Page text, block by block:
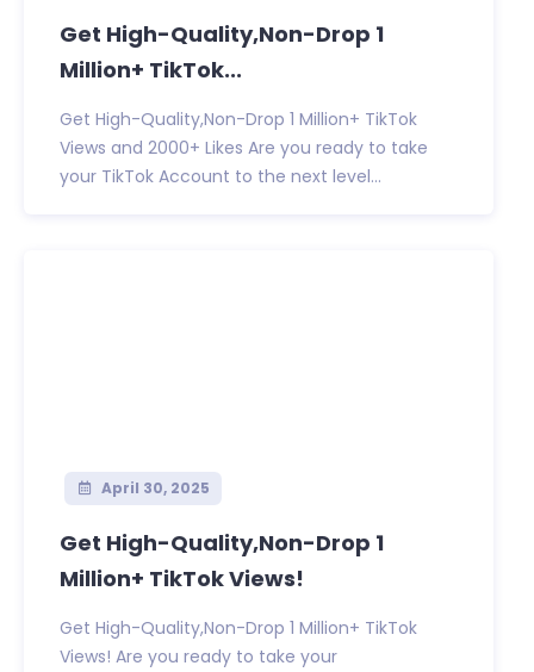
Get High-Quality,Non-Drop 1
Million+ TikTok...
Get High-Quality,Non-Drop 1 Million+ TikTok
Views and 2000+ Likes Are you ready to take
your TikTok Account to the next level...
April 30, 2025
Get High-Quality,Non-Drop 1
Million+ TikTok Views!
Get High-Quality,Non-Drop 1 Million+ TikTok
Views! Are you ready to take your